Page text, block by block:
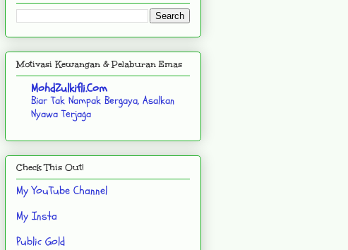
Motivasi Kewangan & Pelaburan Emas
MohdZulkifli.Com
Biar Tak Nampak Bergaya, Asalkan
Nyawa Terjaga
Check This Out!
My YouTube Channel
My Insta
Public Gold